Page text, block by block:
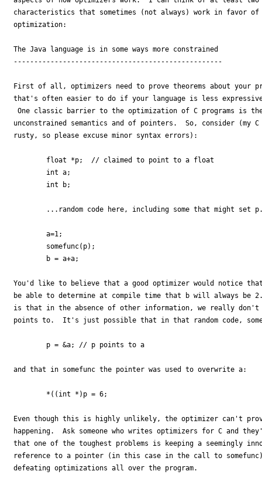
characteristics that sometimes (not always) work in favor
optimization:
The Java language is in some ways more constrained
---------------------------------------------------
First of all, optimizers need to prove theorems about your
that's often easier to do if your language is less
One classic barrier to the optimization of C programs is
unconstrained semantics and of pointers.  So, consider
rusty, so please excuse minor syntax errors):
        float *p;  // claimed to point to a float
        int a;
        int b;
...random code here, including some that might set
        a=1;
        somefunc(p);
        b = a+a;
You'd like to believe that a good optimizer would notice
be able to determine at compile time that b will always be
is that in the absence of other information, we really don't
points to.  It's just possible that in that random code,
        p = &a; // p points to a
and that in somefunc the pointer was used to overwrite a:
        *((int *)p = 6;
Even though this is highly unlikely, the optimizer can't
happening.  Ask someone who writes optimizers for C and
that one of the toughest problems is keeping a seemingly
reference to a pointer (in this case in the call to
defeating optimizations all over the program.